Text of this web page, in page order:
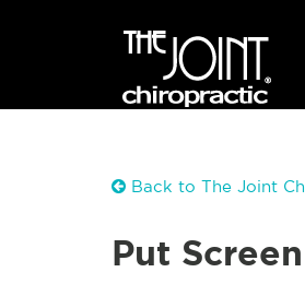
Back to The Joint
Put